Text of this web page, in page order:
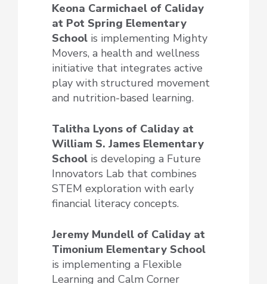
Keona Carmichael of Caliday
at Pot Spring Elementary
School is implementing Mighty
Movers, a health and wellness
initiative that integrates active
play with structured movement
and nutrition-based learning.
Talitha Lyons of Caliday at
William S. James Elementary
School is developing a Future
Innovators Lab that combines
STEM exploration with early
financial literacy concepts.
Jeremy Mundell of Caliday at
Timonium Elementary School
is implementing a Flexible
Learning and Calm Corner